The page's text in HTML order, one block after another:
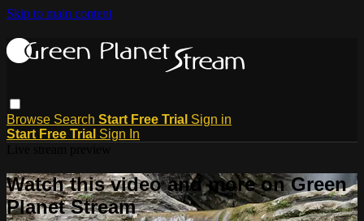
Skip to main content
Browse Search Start Free Trial Sign in
Start Free Trial Sign In
Watch this video and more on Green
Planet Stream